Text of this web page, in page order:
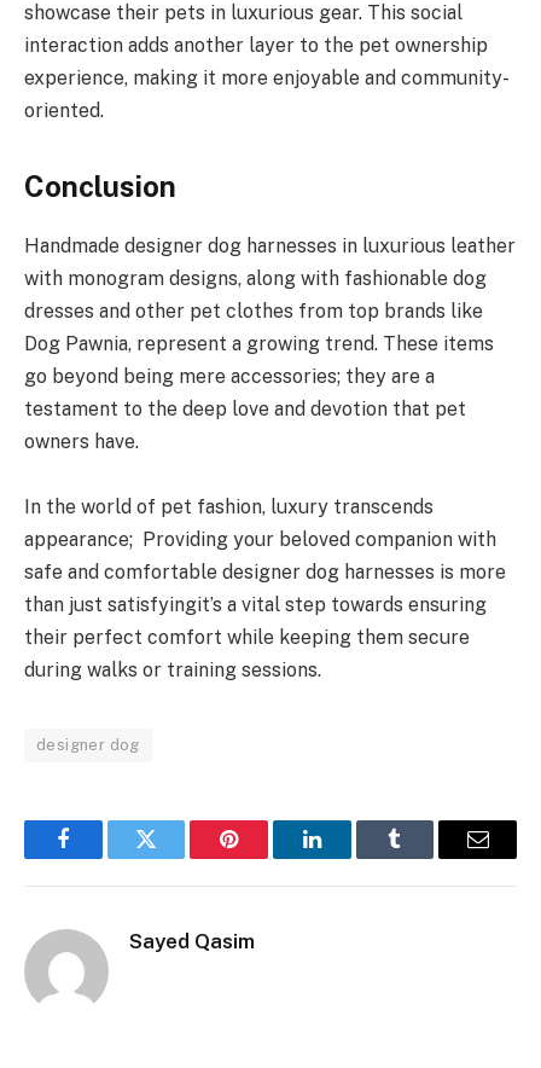
showcase their pets in luxurious gear. This social
interaction adds another layer to the pet ownership
experience, making it more enjoyable and community-
oriented.
Conclusion
Handmade designer dog harnesses in luxurious leather
with monogram designs, along with fashionable dog
dresses and other pet clothes from top brands like
Dog Pawnia, represent a growing trend. These items
go beyond being mere accessories; they are a
testament to the deep love and devotion that pet
owners have.
In the world of pet fashion, luxury transcends
appearance; Providing your beloved companion with
safe and comfortable designer dog harnesses is more
than just satisfyingit’s a vital step towards ensuring
their perfect comfort while keeping them secure
during walks or training sessions.
designer dog
FacebookTwitter Pinterest LinkedInTumblr Email
Sayed Qasim